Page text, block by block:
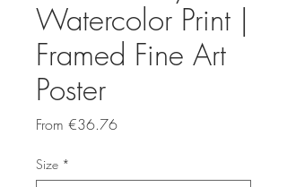
Watercolor Print |
Framed Fine Art
Poster
From €36.76Sale
Size *